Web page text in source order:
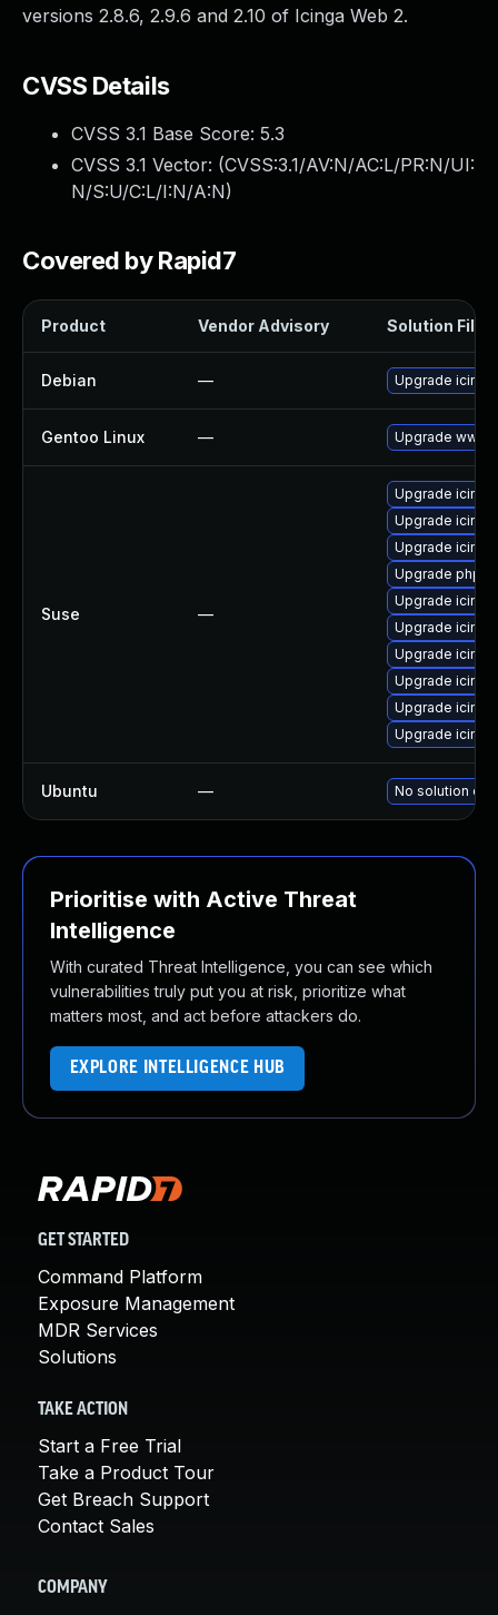
versions 2.8.6, 2.9.6 and 2.10 of Icinga Web 2.
CVSS Details
CVSS 3.1 Base Score: 5.3
CVSS 3.1 Vector: (CVSS:3.1/AV:N/AC:L/PR:N/UI:
N/S:U/C:L/I:N/A:N)
Covered by Rapid7
Product Vendor Advisory Solution File
Debian — Upgrade
Gentoo Linux — Upgrade
Suse —
Upgrade
Upgrade
Upgrade
Upgrade php-
Upgrade
Upgrade
Upgrade
Upgrade
Upgrade
Upgrade
Ubuntu — No solution
Prioritise with Active Threat
Intelligence
With curated Threat Intelligence, you can see which
vulnerabilities truly put you at risk, prioritize what
matters most, and act before attackers do.
EXPLORE INTELLIGENCE HUB
GET STARTED
Command Platform
Exposure Management
MDR Services
Solutions
TAKE ACTION
Start a Free Trial
Take a Product Tour
Get Breach Support
Contact Sales
COMPANY